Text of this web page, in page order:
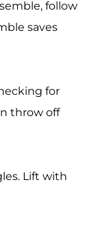
follow
saves
for
throw off
Lift with